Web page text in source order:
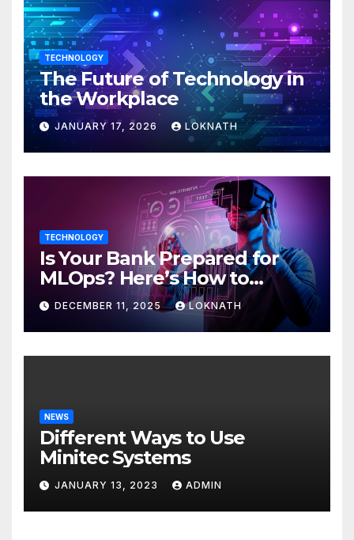
TECHNOLOGY
The Future of Technology in
the Workplace
JANUARY 17, 2026 LOKNATH
TECHNOLOGY
Is Your Bank Prepared for
MLOps? Here’s How to
Discover
DECEMBER 11, 2025 LOKNATH
NEWS
Different Ways to Use
Minitec Systems
JANUARY 13, 2023 ADMIN